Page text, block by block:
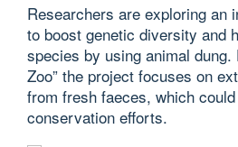
Researchers are exploring an
to boost genetic diversity and
species by using animal dung.
Zoo” the project focuses on
from fresh faeces, which
conservation efforts.